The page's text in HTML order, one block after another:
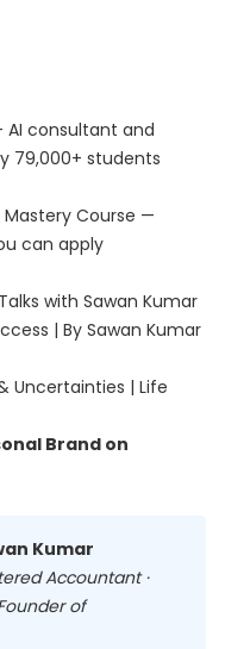
AI consultant and
79,000+ students
Mastery Course —
can apply
with Sawan Kumar
| By Sawan Kumar
Uncertainties | Life
Brand on
Kumar
Accountant ·
of